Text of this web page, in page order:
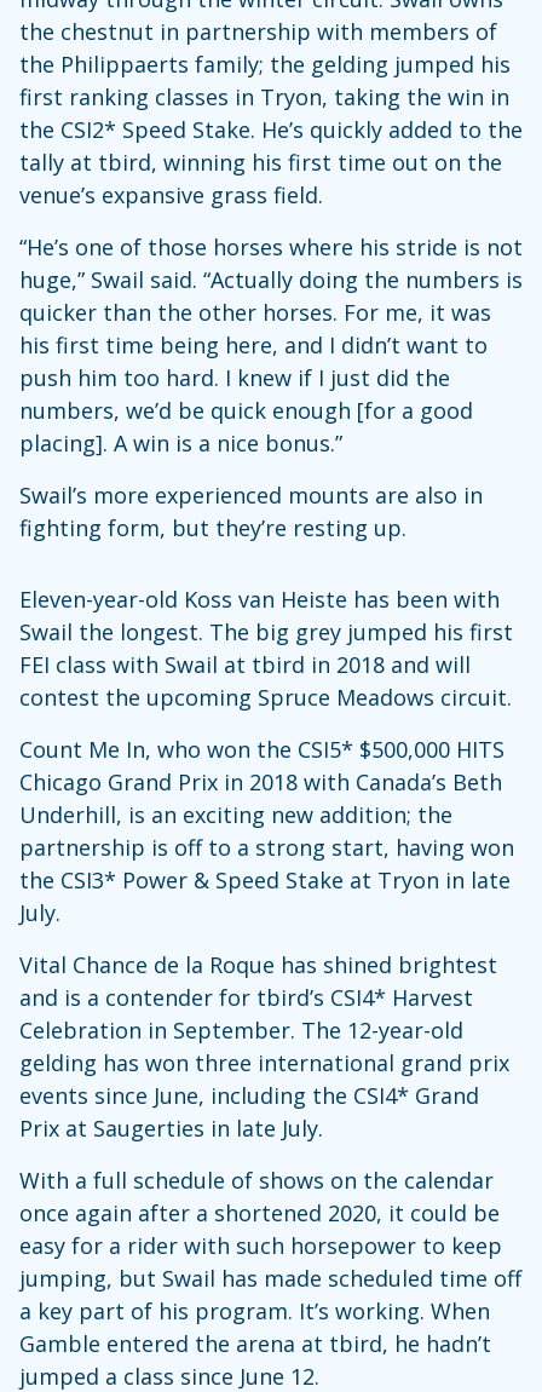
the chestnut in partnership with members of
the Philippaerts family; the gelding jumped his
first ranking classes in Tryon, taking the win in
the CSI2* Speed Stake. He’s quickly added to the
tally at tbird, winning his first time out on the
venue’s expansive grass field.
“He’s one of those horses where his stride is not
huge,” Swail said. “Actually doing the numbers is
quicker than the other horses. For me, it was
his first time being here, and I didn’t want to
push him too hard. I knew if I just did the
numbers, we’d be quick enough [for a good
placing]. A win is a nice bonus.”
Swail’s more experienced mounts are also in
fighting form, but they’re resting up.
Eleven-year-old Koss van Heiste has been with
Swail the longest. The big grey jumped his first
FEI class with Swail at tbird in 2018 and will
contest the upcoming Spruce Meadows circuit.
Count Me In, who won the CSI5* $500,000 HITS
Chicago Grand Prix in 2018 with Canada’s Beth
Underhill, is an exciting new addition; the
partnership is off to a strong start, having won
the CSI3* Power & Speed Stake at Tryon in late
July.
Vital Chance de la Roque has shined brightest
and is a contender for tbird’s CSI4* Harvest
Celebration in September. The 12-year-old
gelding has won three international grand prix
events since June, including the CSI4* Grand
Prix at Saugerties in late July.
With a full schedule of shows on the calendar
once again after a shortened 2020, it could be
easy for a rider with such horsepower to keep
jumping, but Swail has made scheduled time off
a key part of his program. It’s working. When
Gamble entered the arena at tbird, he hadn’t
jumped a class since June 12.